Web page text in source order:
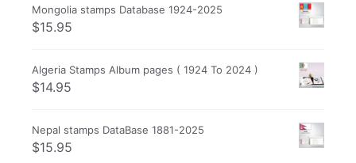
Mongolia stamps Database 1924-2025
$15.95
Algeria Stamps Album pages ( 1924 To 2024 )
$14.95
Nepal stamps DataBase 1881-2025
$15.95